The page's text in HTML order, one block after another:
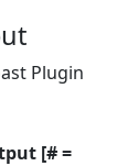
Plugin
[# =